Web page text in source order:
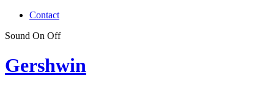
Contact
Sound On Off
Gershwin